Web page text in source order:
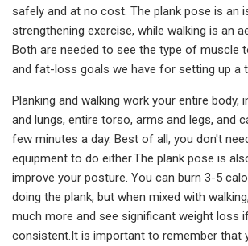
safely and at no cost. The plank pose is an
strengthening exercise, while walking is an
Both are needed to see the type of muscle
and fat-loss goals we have for setting up a
Planking and walking work your entire body,
and lungs, entire torso, arms and legs, and
few minutes a day. Best of all, you don't
equipment to do either.The plank pose is
improve your posture. You can burn 3-5
doing the plank, but when mixed with
much more and see significant weight loss
consistent.It is important to remember that